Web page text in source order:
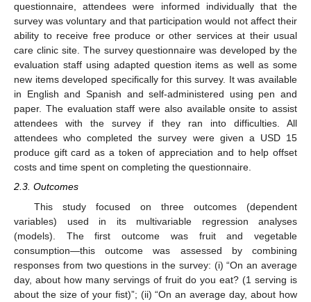
questionnaire, attendees were informed individually that the
survey was voluntary and that participation would not affect their
ability to receive free produce or other services at their usual
care clinic site. The survey questionnaire was developed by the
evaluation staff using adapted question items as well as some
new items developed specifically for this survey. It was available
in English and Spanish and self-administered using pen and
paper. The evaluation staff were also available onsite to assist
attendees with the survey if they ran into difficulties. All
attendees who completed the survey were given a USD 15
produce gift card as a token of appreciation and to help offset
costs and time spent on completing the questionnaire.
2.3. Outcomes
This study focused on three outcomes (dependent
variables) used in its multivariable regression analyses
(models). The first outcome was fruit and vegetable
consumption—this outcome was assessed by combining
responses from two questions in the survey: (i) “On an average
day, about how many servings of fruit do you eat? (1 serving is
about the size of your fist)”; (ii) “On an average day, about how